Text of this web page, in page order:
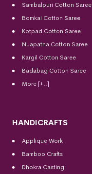
Sambalpuri Cotton Saree
Bomkai Cotton Saree
Kotpad Cotton Saree
Nuapatna Cotton Saree
Kargil Cotton Saree
Badabag Cotton Saree
More [+..]
HANDICRAFTS
Applique Work
Bamboo Crafts
Dhokra Casting